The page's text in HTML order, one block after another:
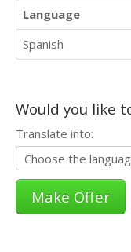
Language
Spanish
Would you like
Translate into: